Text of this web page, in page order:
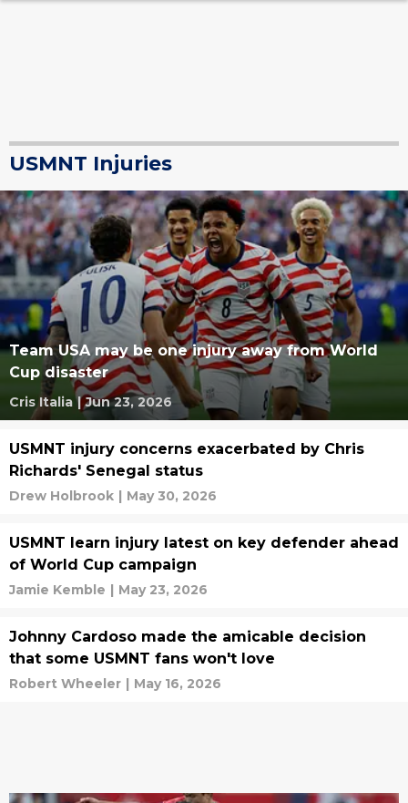
USMNT Injuries
Team USA may be one injury away from World
Cup disaster
Cris Italia | Jun 23, 2026
USMNT injury concerns exacerbated by Chris
Richards' Senegal status
Drew Holbrook | May 30, 2026
USMNT learn injury latest on key defender ahead
of World Cup campaign
Jamie Kemble | May 23, 2026
Johnny Cardoso made the amicable decision
that some USMNT fans won't love
Robert Wheeler | May 16, 2026